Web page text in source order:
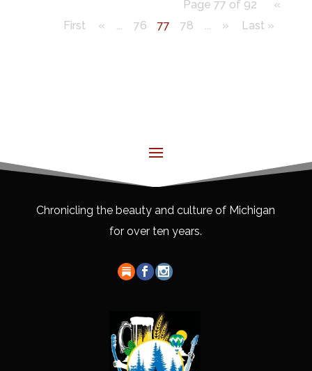
Page 77 of 92
«
First
« ... 76 77 78 ... » Last »
Chronicling the beauty and culture of Michigan
for over ten years.